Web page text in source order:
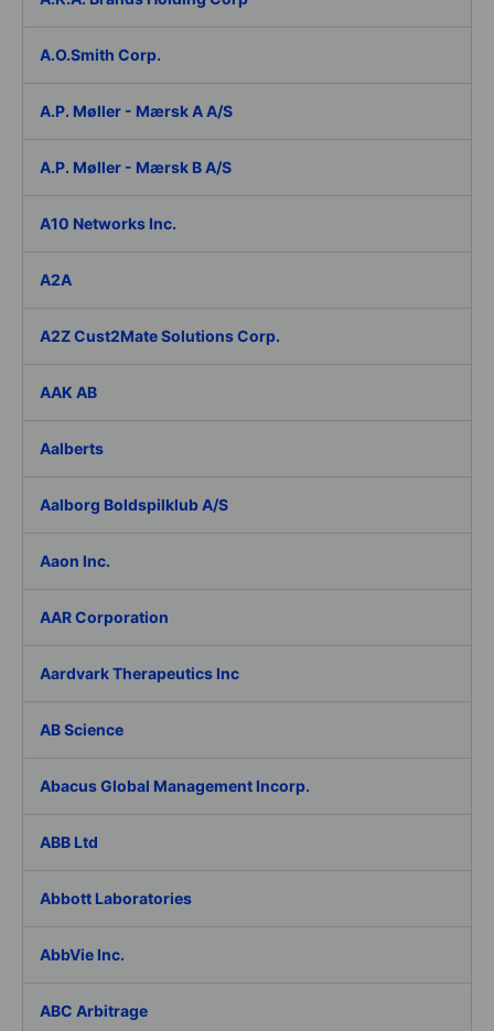
A.O.Smith Corp.
A.P. Møller - Mærsk A A/S
A.P. Møller - Mærsk B A/S
A10 Networks Inc.
A2A
A2Z Cust2Mate Solutions Corp.
AAK AB
Aalberts
Aalborg Boldspilklub A/S
Aaon Inc.
AAR Corporation
Aardvark Therapeutics Inc
AB Science
Abacus Global Management Incorp.
ABB Ltd
Abbott Laboratories
AbbVie Inc.
ABC Arbitrage